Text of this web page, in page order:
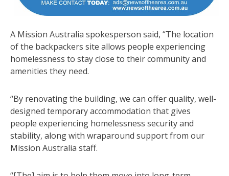
A Mission Australia spokesperson said, “The location
of the backpackers site allows people experiencing
homelessness to stay close to their community and
amenities they need.
“By renovating the building, we can offer quality, well-
designed temporary accommodation that gives
people experiencing homelessness security and
stability, along with wraparound support from our
Mission Australia staff.